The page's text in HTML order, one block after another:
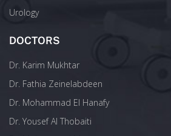
Urology
DOCTORS
Dr. Karim Mukhtar
Dr. Fathia Zeinelabdeen
Dr. Mohammad El Hanafy
Dr. Yousef Al Thobaiti